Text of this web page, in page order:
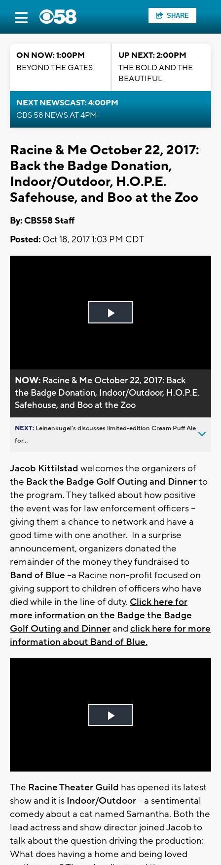
SHARE
ON NOW: 1:00PM
BEYOND THE GATES
UP NEXT: 2:00PM
THE BOLD AND THE
BEAUTIFUL
NEXT NEWSCAST: 4:00PM
CBS 58 NEWS AT 4PM
Racine & Me October 22, 2017:
Back the Badge Donation,
Indoor/Outdoor, H.O.P.E.
Safehouse, and Boo at the Zoo
By: CBS58 Staff
Posted: Oct 18, 2017 1:03 PM CDT
Play
NOW: Racine & Me October 22, 2017: Back
the Badge Donation, Indoor/Outdoor, H.O.P.E.
Safehouse, and Boo at the Zoo
NEXT: Leinenkugel’s discusses limited-edition Cream Puff Ale
for...
Jacob Kittilstad welcomes the organizers of
the Back the Badge Golf Outing and Dinnerto
the program. They talked about how positive
the event was for law enforcement officers –
giving them a chance to network and have a
good time with one another. In a surprise
announcement, organizers donated the
remainder of the money they fundraised to
Band of Blue –a Racine non-profit focused on
giving support to children of officers who have
died while in the line of duty. Click here for
more information on the Badge the Badge
Golf Outing and Dinner and click here for more
information about Band of Blue.
Play
The Racine Theater Guild has opened its latest
show and it is Indoor/Outdoor- a sentimental
comedy about a cat named Samantha. Both the
lead actress and show director joined Jacob to
talk about the question driving the production:
What does having a home and being loved